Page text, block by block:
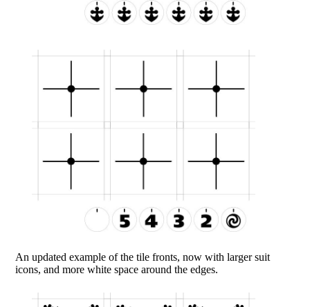
An updated example of the tile fronts, now with larger suit
icons, and more white space around the edges.